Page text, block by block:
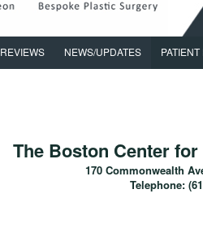
REVIEWS NEWS/UPDATES
The Boston Center
170 Commonwealth
Telephone: